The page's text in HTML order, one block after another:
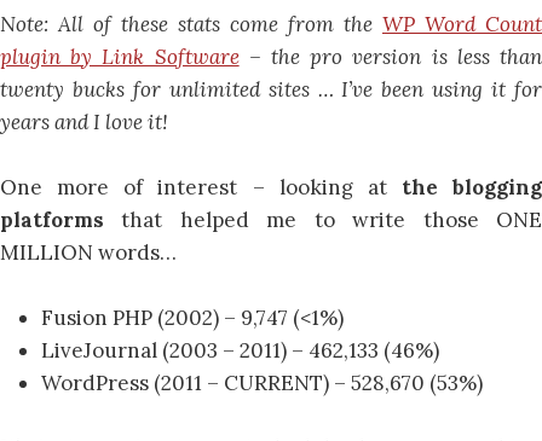
Note: All of these stats come from the WP Word Count
plugin by Link Software– the pro version is less than
twenty bucks for unlimited sites … I’ve been using it for
years and I love it!
One more of interest – looking at the blogging
platformsthat helped me to write those ONE
MILLION words…
Fusion PHP (2002) – 9,747 (<1%)
LiveJournal (2003 – 2011) – 462,133 (46%)
WordPress (2011 – CURRENT) – 528,670 (53%)